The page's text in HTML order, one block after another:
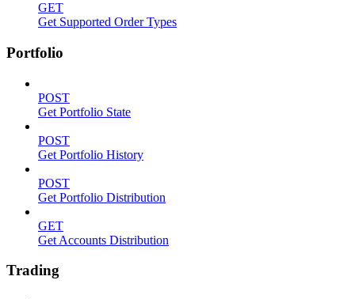
GET
Get Supported Order Types
Portfolio
POST
Get Portfolio State
POST
Get Portfolio History
POST
Get Portfolio Distribution
GET
Get Accounts Distribution
Trading